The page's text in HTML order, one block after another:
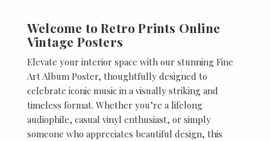
Welcome to Retro Prints Online
Vintage Posters
Elevate your interior space with our stunning Fine
Art Album Poster, thoughtfully designed to
celebrate iconic music in a visually striking and
timeless format. Whether you’re a lifelong
audiophile, casual vinyl enthusiast, or simply
someone who appreciates beautiful design, this